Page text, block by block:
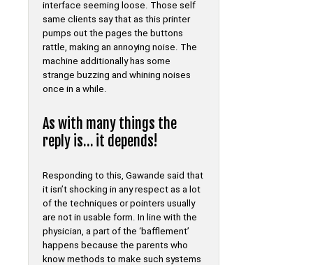
interface seeming loose. Those self
same clients say that as this printer
pumps out the pages the buttons
rattle, making an annoying noise. The
machine additionally has some
strange buzzing and whining noises
once in a while.
As with many things the
reply is… it depends!
Responding to this, Gawande said that
it isn’t shocking in any respect as a lot
of the techniques or pointers usually
are not in usable form. In line with the
physician, a part of the ‘bafflement’
happens because the parents who
know methods to make such systems